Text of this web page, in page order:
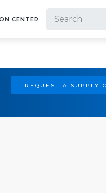
CENTER
REQUEST A SUPPLY